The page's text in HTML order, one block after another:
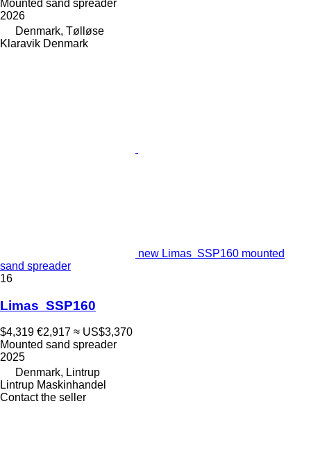
Mounted sand spreader
2026
Denmark, Tølløse
Klaravik Denmark
new Limas SSP160 mounted
sand spreader
16
Limas SSP160
$4,319 €2,917 ≈ US$3,370
Mounted sand spreader
2025
Denmark, Lintrup
Lintrup Maskinhandel
Contact the seller